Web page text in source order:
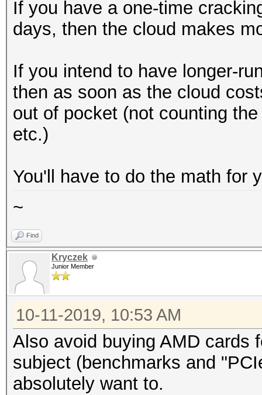
If you have a one-time
days, then the cloud makes
If you intend to have longer-
then as soon as the cloud
out of pocket (not counting
etc.)
You'll have to do the math for
~
Find
Kryczek
Junior Member
10-11-2019, 10:53 AM
Also avoid buying AMD cards
subject (benchmarks and
absolutely want to.